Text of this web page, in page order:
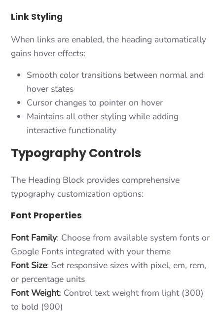
Link Styling
When links are enabled, the heading automatically
gains hover effects:
Smooth color transitions between normal and
hover states
Cursor changes to pointer on hover
Maintains all other styling while adding
interactive functionality
Typography Controls
The Heading Block provides comprehensive
typography customization options:
Font Properties
Font Family: Choose from available system fonts or
Google Fonts integrated with your theme
Font Size: Set responsive sizes with pixel, em, rem,
or percentage units
Font Weight: Control text weight from light (300)
to bold (900)